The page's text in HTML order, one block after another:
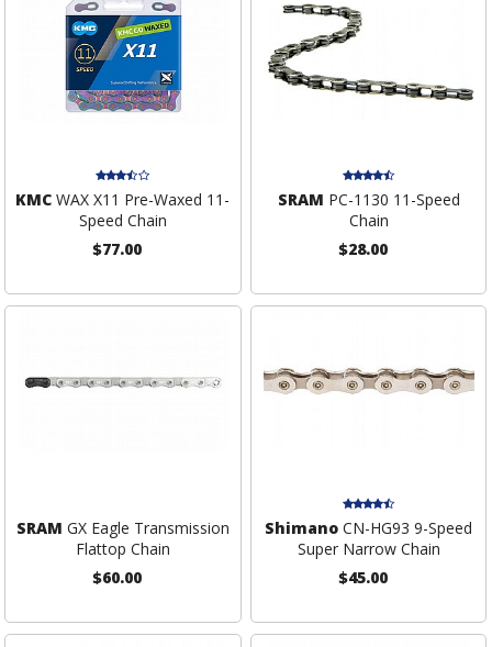
KMC WAX X11 Pre-Waxed 11-
Speed Chain
$77.00
SRAM PC-1130 11-Speed
Chain
$28.00
SRAM GX Eagle Transmission
Flattop Chain
$60.00
Shimano CN-HG93 9-Speed
Super Narrow Chain
$45.00